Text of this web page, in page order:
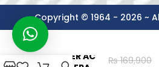
Copyright © 1964 - 2026 ~
TCL SPLIT
INVERTER AC
₨169,900